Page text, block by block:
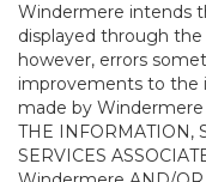
Windermere intends
displayed through the
however, errors
improvements to the
made by
THE INFORMATION,
SERVICES